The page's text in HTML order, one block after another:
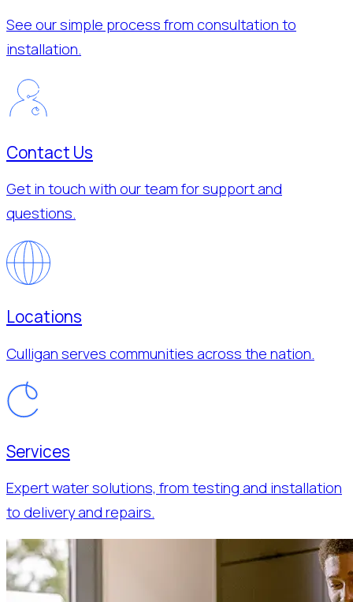
See our simple process from consultation to
installation.
Contact Us
Get in touch with our team for support and
questions.
Locations
Culligan serves communities across the nation.
Services
Expert water solutions, from testing and installation
to delivery and repairs.